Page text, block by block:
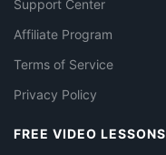
Support Center
Affiliate Program
Terms of Service
Privacy Policy
FREE VIDEO LESSONS